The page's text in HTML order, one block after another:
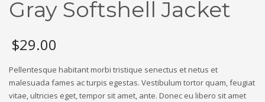
Gray Softshell Jacket
$29.00
Pellentesque habitant morbi tristique senectus et netus et
malesuada fames ac turpis egestas. Vestibulum tortor quam, feugiat
vitae, ultricies eget, tempor sit amet, ante. Donec eu libero sit amet